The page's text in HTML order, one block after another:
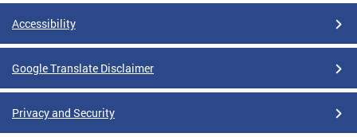
Accessibility
Google Translate Disclaimer
Privacy and Security